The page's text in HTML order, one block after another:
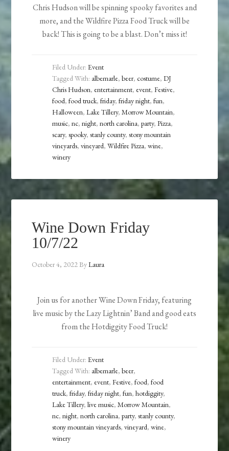
Chris Hudson will be spinning spooky favorites and
more, and the Wildfire Pizza Food Truck will be
back! This is going to be a blast. Don’t miss it!
Filed Under:Event
Tagged With: albemarle,beer,costume,DJ
Chris Hudson, entertainment, event,Festive,
food,food truck,friday,friday night,fun,
Halloween,Lake Tillery,Morrow Mountain,
music,nc,night,north carolina,party,Pizza,
scary,spooky,stanly county,stony mountain
vineyards,vineyard,Wildfire Pizza,wine,
winery
Wine Down Friday
10/7/22
October 4, 2022ByLaura
Join us for another Wine Down Friday, featuring
live music by the Lazy Lightnin’ Band and good eats
from the Hotdiggity Food Truck!
Filed Under:Event
Tagged With: albemarle,beer,
entertainment, event,Festive,food,food
truck,friday,friday night,fun,hotdiggity,
Lake Tillery,live music,Morrow Mountain,
nc,night,north carolina,party,stanly county,
stony mountain vineyards,vineyard,wine,
winery